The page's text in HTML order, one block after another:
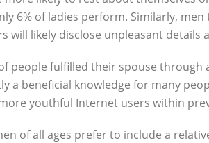
6% of ladies perform. Similarly,
will likely disclose unpleasant details
people fulfilled their spouse
a beneficial knowledge for many
youthful Internet users within
of all ages prefer to include a